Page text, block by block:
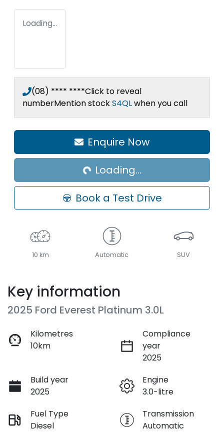
Loading...
(08) **** ****Click to reveal
numberMention stockS4QLwhen you call
Enquire Now
Loading...Loading...
Book a Test Drive
10 km Automatic SUV
Key information
2025 Ford Everest Platinum 3.0L
Kilometres
10km
Compliance
year
2025
Build year
2025
Engine
3.0-litre
Fuel Type
Diesel
Transmission
Automatic